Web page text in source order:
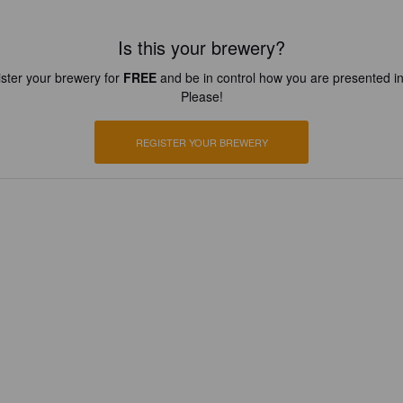
Is this your brewery?
your brewery for FREEand be in control how you are presented
Please!
REGISTER YOUR BREWERY